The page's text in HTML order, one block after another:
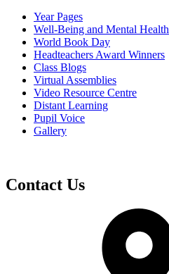
Year Pages
Well-Being and Mental Health
World Book Day
Headteachers Award Winners
Class Blogs
Virtual Assemblies
Video Resource Centre
Distant Learning
Pupil Voice
Gallery
Contact Us